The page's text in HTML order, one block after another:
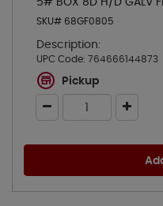
5# BOX 8D H/D GALV
SKU# 68GF0805
Description:
UPC Code: 764666144873
Pickup